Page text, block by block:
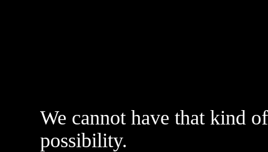
We cannot have that kind
possibility.